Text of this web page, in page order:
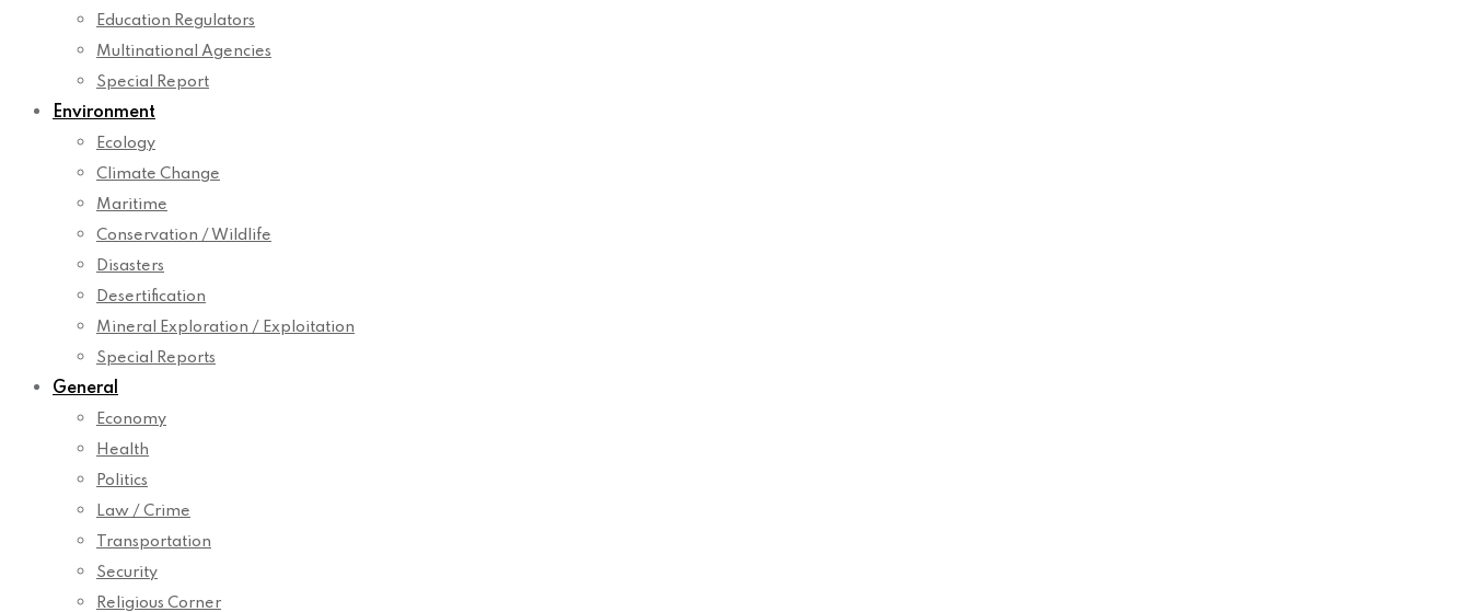
Education Regulators
Multinational Agencies
Special Report
Environment
Ecology
Climate Change
Maritime
Conservation / Wildlife
Disasters
Desertification
Mineral Exploration / Exploitation
Special Reports
General
Economy
Health
Politics
Law / Crime
Transportation
Security
Religious Corner